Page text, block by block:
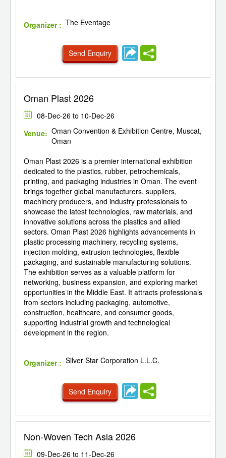
Organizer : The Eventage
Send Enquiry
Oman Plast 2026
08-Dec-26 to 10-Dec-26
Venue: Oman Convention & Exhibition Centre, Muscat,
Oman
Oman Plast 2026 is a premier international exhibition
dedicated to the plastics, rubber, petrochemicals,
printing, and packaging industries in Oman. The event
brings together global manufacturers, suppliers,
machinery producers, and industry professionals to
showcase the latest technologies, raw materials, and
innovative solutions across the plastics and allied
sectors. Oman Plast 2026 highlights advancements in
plastic processing machinery, recycling systems,
injection molding, extrusion technologies, flexible
packaging, and sustainable manufacturing solutions.
The exhibition serves as a valuable platform for
networking, business expansion, and exploring market
opportunities in the Middle East. It attracts professionals
from sectors including packaging, automotive,
construction, healthcare, and consumer goods,
supporting industrial growth and technological
development in the region.
Organizer : Silver Star Corporation L.L.C.
Send Enquiry
Non-Woven Tech Asia 2026
09-Dec-26 to 11-Dec-26